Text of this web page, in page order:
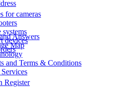
Answers
Map
and Terms & Conditions
for cameras
systems
devices
Register